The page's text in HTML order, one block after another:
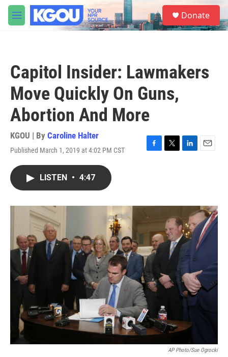
Skip to main content
M
e
S
e
a
Donate
Capitol Insider: Lawmakers
Move Quickly On Guns,
Abortion And More
KGOU | By Caroline Halter
Published March 1, 2019 at 4:02 PM CST
F
o
k
T
r
L
I
n
E
LISTEN • 4:47
AP Photo/Sue Ogrocki